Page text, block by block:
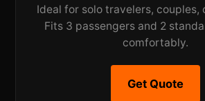
Ideal for solo travelers, couples,
Fits 3 passengers and 2
comfortably.
Get Quote